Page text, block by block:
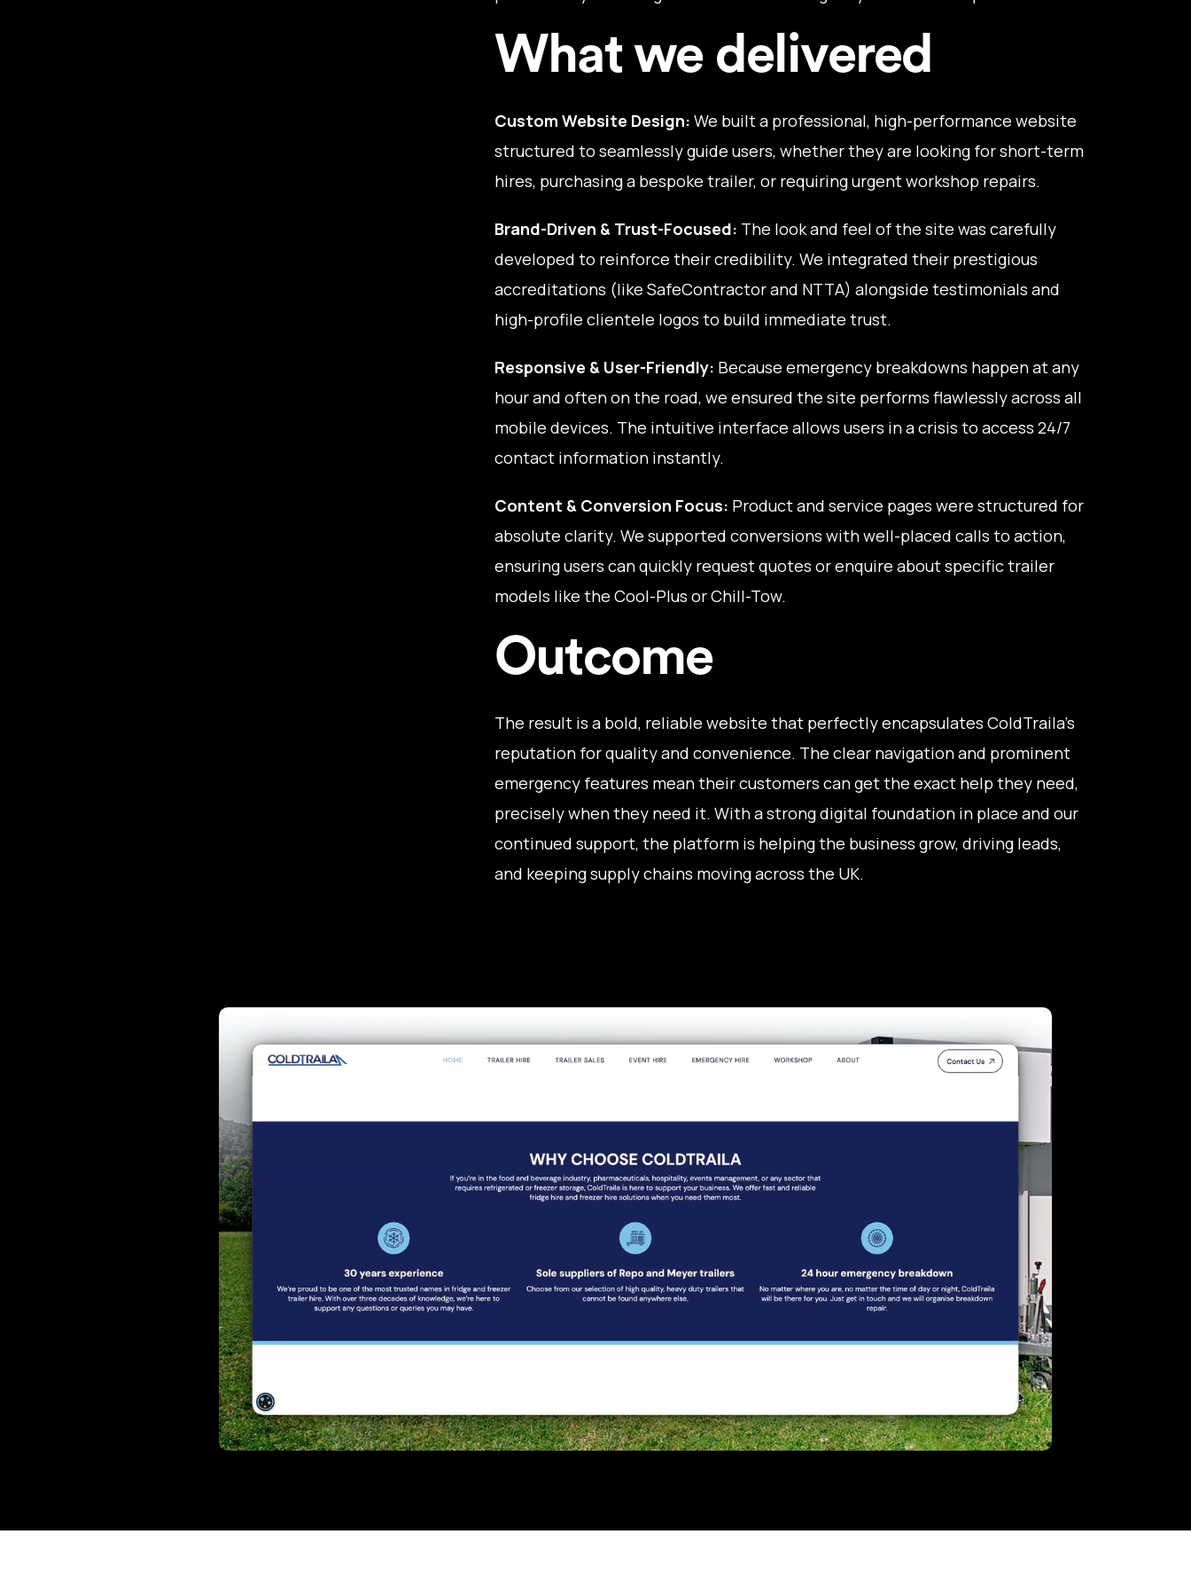
What we delivered
Custom Website Design: We built a professional, high-performance website
structured to seamlessly guide users, whether they are looking for short-term
hires, purchasing a bespoke trailer, or requiring urgent workshop repairs.
Brand-Driven & Trust-Focused: The look and feel of the site was carefully
developed to reinforce their credibility. We integrated their prestigious
accreditations (like SafeContractor and NTTA) alongside testimonials and
high-profile clientele logos to build immediate trust.
Responsive & User-Friendly: Because emergency breakdowns happen at any
hour and often on the road, we ensured the site performs flawlessly across all
mobile devices. The intuitive interface allows users in a crisis to access 24/7
contact information instantly.
Content & Conversion Focus: Product and service pages were structured for
absolute clarity. We supported conversions with well-placed calls to action,
ensuring users can quickly request quotes or enquire about specific trailer
models like the Cool-Plus or Chill-Tow.
Outcome
The result is a bold, reliable website that perfectly encapsulates ColdTraila's
reputation for quality and convenience. The clear navigation and prominent
emergency features mean their customers can get the exact help they need,
precisely when they need it. With a strong digital foundation in place and our
continued support, the platform is helping the business grow, driving leads,
and keeping supply chains moving across the UK.